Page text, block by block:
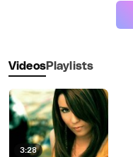
VideosPlaylists
3:28